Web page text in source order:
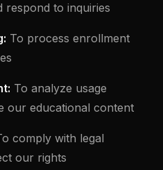
respond to inquiries
To process enrollment
To analyze usage
our educational content
comply with legal
our rights